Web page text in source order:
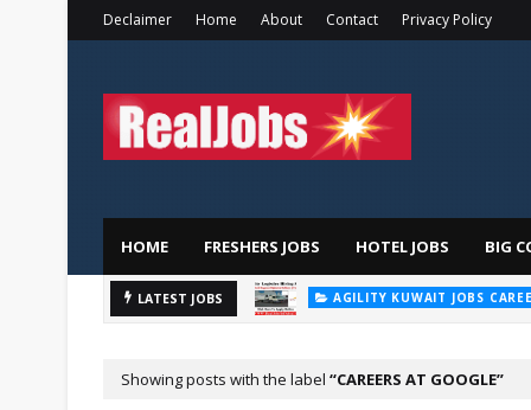
Declaimer Home About Contact Privacy Policy
HOME FRESHERS JOBS HOTEL JOBS BIG
LATEST JOBS AL FUTTAIM CAREER
Showing posts with the label CAREERS AT GOOGLE